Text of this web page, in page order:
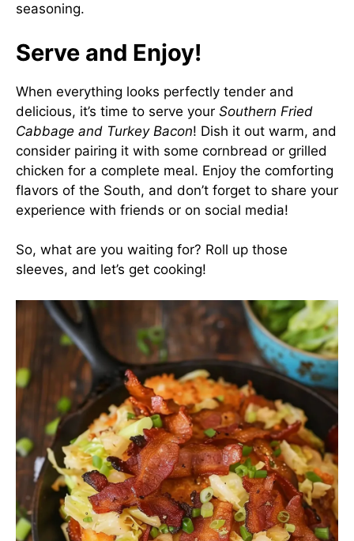
seasoning.
Serve and Enjoy!
When everything looks perfectly tender and
delicious, it’s time to serve your Southern Fried
Cabbage and Turkey Bacon! Dish it out warm, and
consider pairing it with some cornbread or grilled
chicken for a complete meal. Enjoy the comforting
flavors of the South, and don’t forget to share your
experience with friends or on social media!
So, what are you waiting for? Roll up those
sleeves, and let’s get cooking!